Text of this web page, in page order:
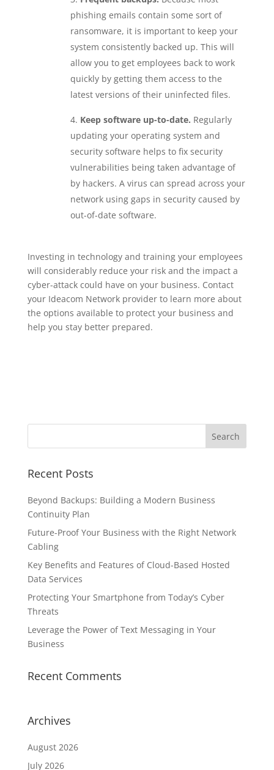
phishing emails contain some sort of
ransomware, it is important to keep your
system consistently backed up. This will
allow you to get employees back to work
quickly by getting them access to the
latest versions of their uninfected files.
Keep software up-to-date. Regularly
updating your operating system and
security software helps to fix security
vulnerabilities being taken advantage of
by hackers. A virus can spread across your
network using gaps in security caused by
out-of-date software.
Investing in technology and training your employees
will considerably reduce your risk and the impact a
cyber-attack could have on your business. Contact
your Ideacom Network provider to learn more about
the options available to protect your business and
help you stay better prepared.
Recent Posts
Beyond Backups: Building a Modern Business
Continuity Plan
Future-Proof Your Business with the Right Network
Cabling
Key Benefits and Features of Cloud-Based Hosted
Data Services
Protecting Your Smartphone from Today’s Cyber
Threats
Leverage the Power of Text Messaging in Your
Business
Recent Comments
Archives
August 2026
July 2026